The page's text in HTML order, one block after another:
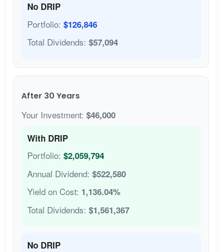
No DRIP
Portfolio: $126,846
Total Dividends: $57,094
After 30 Years
Your Investment: $46,000
With DRIP
Portfolio: $2,059,794
Annual Dividend: $522,580
Yield on Cost: 1,136.04%
Total Dividends: $1,561,367
No DRIP